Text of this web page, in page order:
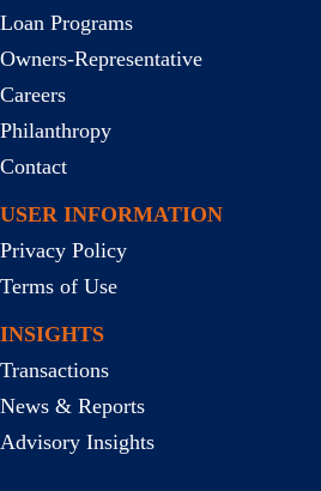
Loan Programs
Owners-Representative
Careers
Philanthropy
Contact
USER INFORMATION
Privacy Policy
Terms of Use
INSIGHTS
Transactions
News & Reports
Advisory Insights